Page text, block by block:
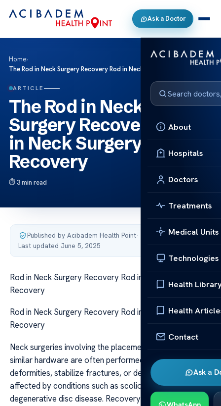
Ask a Doctor
About
Hospitals
Doctors
Treatments
Medical Units
Technologies
Health
Health
Contact
Ask a
Home›
The Rod in Neck Surgery Recovery Rod in Neck Surgery Recovery
ARTICLE
The Rod in Neck
Surgery Recovery Rod
in Neck Surgery
Recovery
3 min read
Published by Acibadem Health Point·
Last updated June 5, 2025
Rod in Neck Surgery Recovery Rod in Neck Surgery
Recovery
Rod in Neck Surgery Recovery Rod in Neck Surgery
Recovery
Neck surgeries involving the placement of a rod or
similar hardware are often performed to correct spinal
deformities, stabilize fractures, or decompress nerves
affected by conditions such as scoliosis, trauma, or
degenerative disc disease. Recovery from such